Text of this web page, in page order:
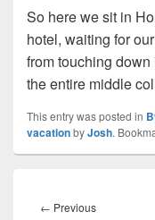
So here we sit in
hotel, waiting for
from touching
the entire middle
This entry was posted in
vacationbyJosh.
navigation
← PreviousPrevious